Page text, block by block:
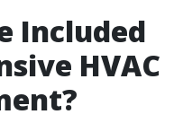
Included
HVAC